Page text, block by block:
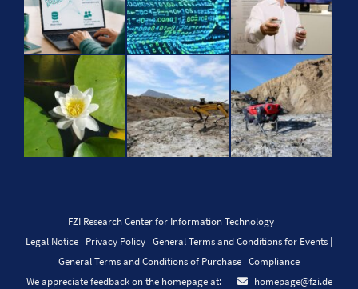
FZI Research Center for Information Technology
Legal Notice | Privacy Policy | General Terms and Conditions for Events |
General Terms and Conditions of Purchase | Compliance
We appreciate feedback on the homepage at:
homepage@fzi.de